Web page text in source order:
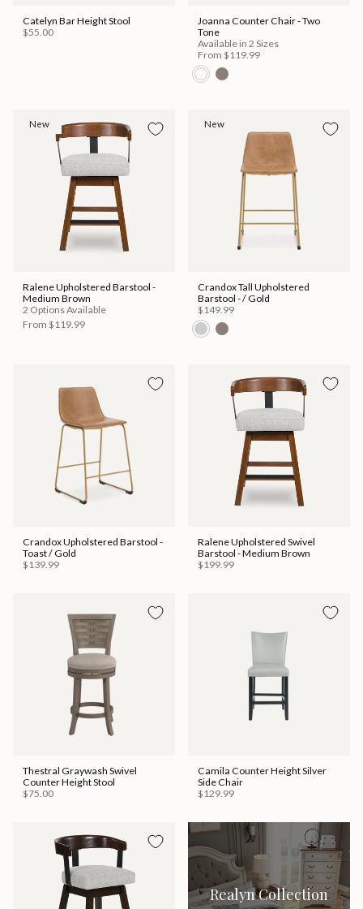
Catelyn Bar Height Stool
$55.00
Joanna Counter Chair - Two
Tone
Available in 2 Sizes
From $119.99
New
Ralene Upholstered Barstool -
Medium Brown
2 Options Available
From $119.99
New
Crandox Tall Upholstered
Barstool - / Gold
$149.99
Crandox Upholstered Barstool -
Toast / Gold
$139.99
Ralene Upholstered Swivel
Barstool - Medium Brown
$199.99
Thestral Graywash Swivel
Counter Height Stool
$75.00
Camila Counter Height Silver
Side Chair
$129.99
Realyn Collection